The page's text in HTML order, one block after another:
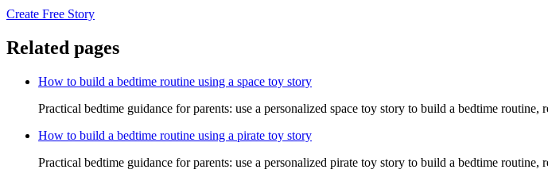
Create Free Story
Related pages
How to build a bedtime routine using a space toy story
Practical bedtime guidance for parents: use a personalized space toy story to build a bedtime routine,
How to build a bedtime routine using a pirate toy story
Practical bedtime guidance for parents: use a personalized pirate toy story to build a bedtime routine,